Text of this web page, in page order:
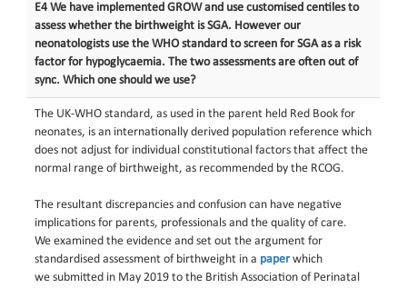
E4 We have implemented GROW and use customised centiles to
assess whether the birthweight is SGA. However our
neonatologists use the WHO standard to screen for SGA as a risk
factor for hypoglycaemia. The two assessments are often out of
sync. Which one should we use?
The UK-WHO standard, as used in the parent held Red Book for
neonates, is an internationally derived population reference which
does not adjust for individual constitutional factors that affect the
normal range of birthweight, as recommended by the RCOG.
The resultant discrepanciesand confusioncan have negative
implications for parents, professionals andthequality of care.
Weexaminedthe evidence andset out the argument for
standardised assessment of birthweight ina paper which
wesubmitted in May 2019 to the British Association of Perinatal